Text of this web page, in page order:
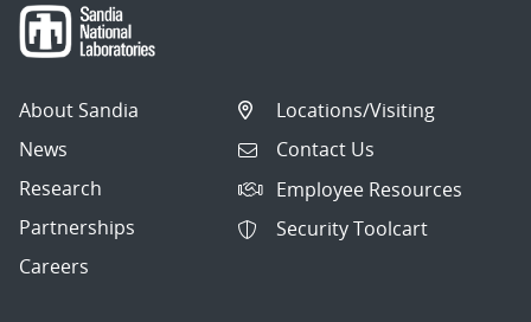
About Sandia
News
Research
Partnerships
Careers
Locations/Visiting
Contact Us
Employee Resources
Security Toolcart